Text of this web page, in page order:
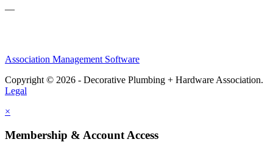
—
Association Management Software
Copyright © 2026 - Decorative Plumbing + Hardware Association.
Legal
×
Membership & Account Access